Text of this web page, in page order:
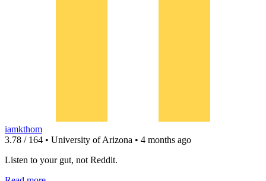
iamkthom
3.78 / 164 • University of Arizona • 4 months ago
Listen to your gut, not Reddit.